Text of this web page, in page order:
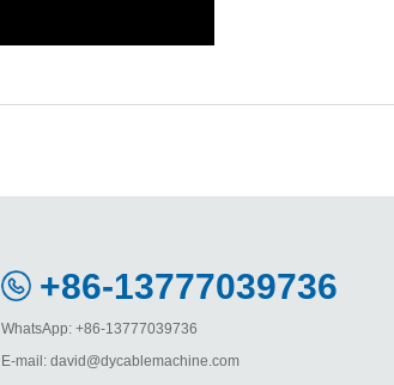
+86-13777039736
WhatsApp: +86-13777039736
E-mail: david@dycablemachine.com